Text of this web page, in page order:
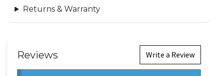
Returns & Warranty
Reviews Write a Review